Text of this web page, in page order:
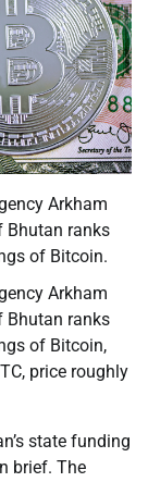
Arkham
Bhutan ranks
of Bitcoin.
Arkham
Bhutan ranks
of Bitcoin,
price roughly
state funding
brief. The